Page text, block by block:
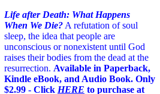
Life after Death: What Happens
When We Die?A refutation of soul
sleep, the idea that people are
unconscious or nonexistent until God
raises their bodies from the dead at the
resurrection. Available in Paperback,
Kindle eBook, and Audio Book. Only
$2.99 - Click HERE to purchase at